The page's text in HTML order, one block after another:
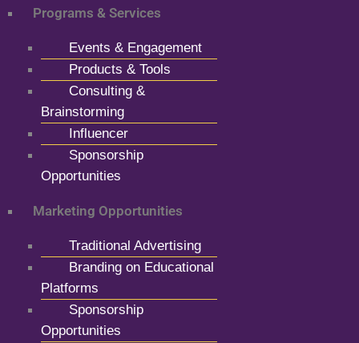
Programs & Services
Events & Engagement
Products & Tools
Consulting &
Brainstorming
Influencer
Sponsorship
Opportunities
Marketing Opportunities
Traditional Advertising
Branding on Educational
Platforms
Sponsorship
Opportunities